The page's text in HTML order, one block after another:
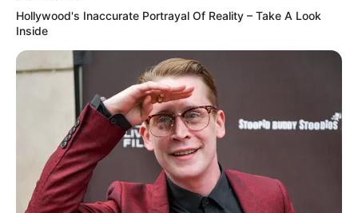
Kaigama urges
political leaders to
prioritise ordinary
Nigerians’ welfare
Mr Kaigama also urged the international
community to address poverty and
injustice ignored by leaders who govern
poorly.